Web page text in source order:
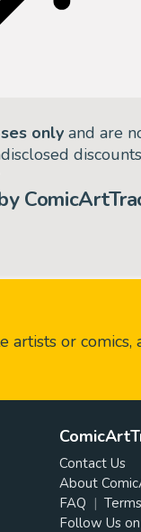
only and are
or comics,
Contact Us
About
FAQ
Follow Us